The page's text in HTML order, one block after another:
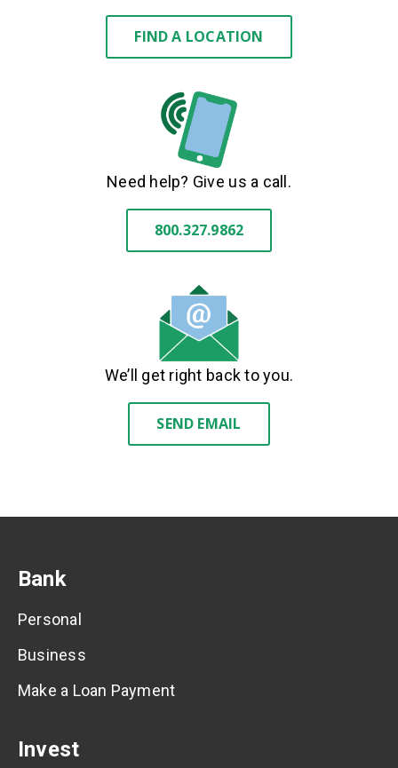
FIND A LOCATION
Need help? Give us a call.
800.327.9862
We’ll get right back to you.
SEND EMAIL
Bank
Personal
Business
Make a Loan Payment
Invest